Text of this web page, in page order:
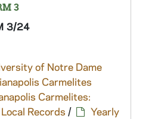
3
3/24
of Notre Dame
Carmelites
Carmelites:
Local Records /
Yearly